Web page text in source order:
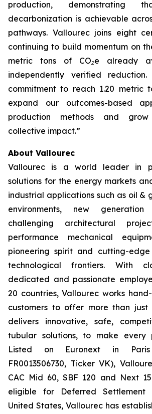
production, demonstrating
decarbonization is achievable
pathways. Vallourec joins eight
continuing to build momentum on
metric tons of CO₂e already
independently verified reduction.
commitment to reach 1.20 metric
expand our outcomes-based
production methods and
collective impact.”
About Vallourec
Vallourec is a world leader in
solutions for the energy markets
industrial applications such as oil &
environments, new
challenging architectural
performance mechanical
pioneering spirit and cutting-
technological frontiers. With
dedicated and passionate
20 countries, Vallourec works
customers to offer more than just
delivers innovative, safe,
tubular solutions, to make every
Listed on Euronext in
FR0013506730, Ticker VK),
CAC Mid 60, SBF 120 and Next
eligible for Deferred Settlement
United States, Vallourec has